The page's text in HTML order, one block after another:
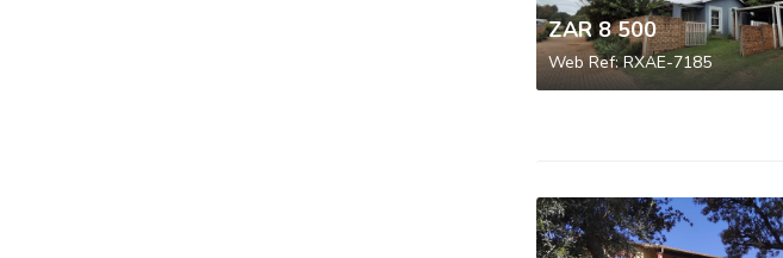
ZAR 8 500
Web Ref: RXAE-7185